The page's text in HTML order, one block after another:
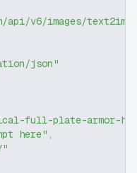
api/v6/images/text2img"
json"
full-plate-armor-
here" ,